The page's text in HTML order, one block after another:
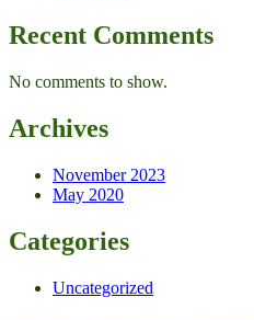
Recent Comments
No comments to show.
Archives
November 2023
May 2020
Categories
Uncategorized